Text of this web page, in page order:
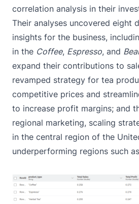
correlation analysis in their
Their analyses uncovered eight
insights for the business,
in the Coffee, Espresso, and
expand their contributions to
revamped strategy for tea
competitive prices and
to increase profit margins; and
regional marketing, scaling
in the central region of the
underperforming regions such